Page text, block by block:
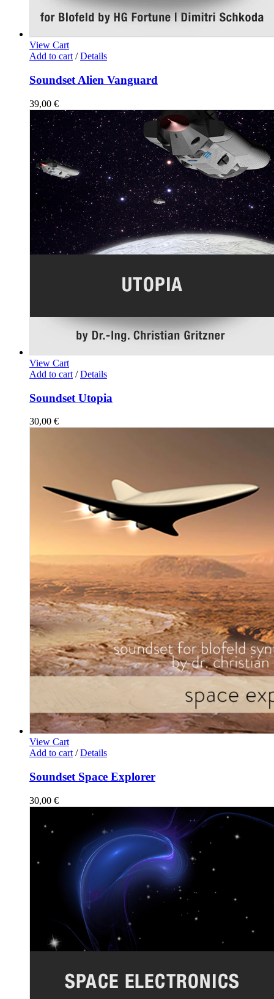
View Cart
Add to cart / Details
Soundset Alien Vanguard
39,00 €
View Cart
Add to cart / Details
Soundset Utopia
30,00 €
View Cart
Add to cart / Details
Soundset Space Explorer
30,00 €